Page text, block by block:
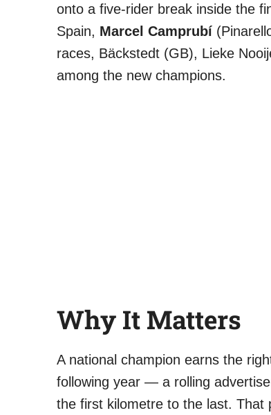
onto a five-rider break inside the
Spain, Marcel Camprubí
races, Bäckstedt (GB), Lieke
among the new champions.
Why It Matters
A national champion earns the
following year — a rolling
the first kilometre to the last. That